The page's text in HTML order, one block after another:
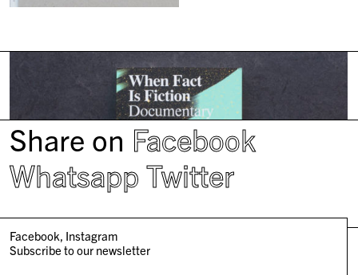
Share on Facebook
Whatsapp Twitter
Facebook Instagram
Subscribe to our newsletter